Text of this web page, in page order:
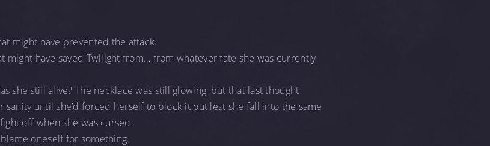
might have prevented the attack.
might have saved Twilight from… from whatever fate she was currently
she still alive? The necklace was still glowing, but that last thought
sanity until she’d forced herself to block it out lest she fall into the same
off when she was cursed.
oneself for something.